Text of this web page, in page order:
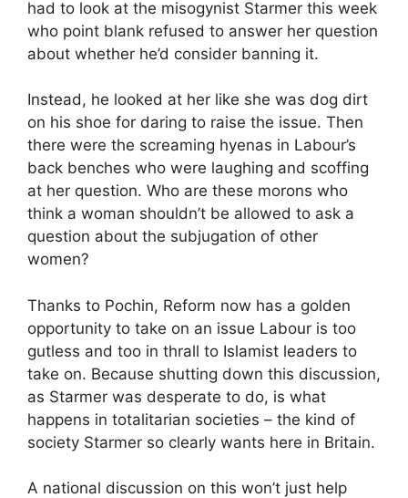
had to look at the misogynist Starmer this week
who point blank refused to answer her question
about whether he’d consider banning it.
Instead, he looked at her like she was dog dirt
on his shoe for daring to raise the issue. Then
there were the screaming hyenas in Labour’s
back benches who were laughing and scoffing
at her question. Who are these morons who
think a woman shouldn’t be allowed to ask a
question about the subjugation of other
women?
Thanks to Pochin, Reform now has a golden
opportunity to take on an issue Labour is too
gutless and too in thrall to Islamist leaders to
take on. Because shutting down this discussion,
as Starmer was desperate to do, is what
happens in totalitarian societies – the kind of
society Starmer so clearly wants here in Britain.
A national discussion on this won’t just help